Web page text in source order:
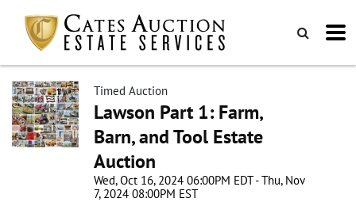
Timed Auction
Lawson Part 1: Farm,
Barn, and Tool Estate
Auction
Wed, Oct 16, 2024 06:00PM EDT - Thu, Nov
7, 2024 08:00PM EST